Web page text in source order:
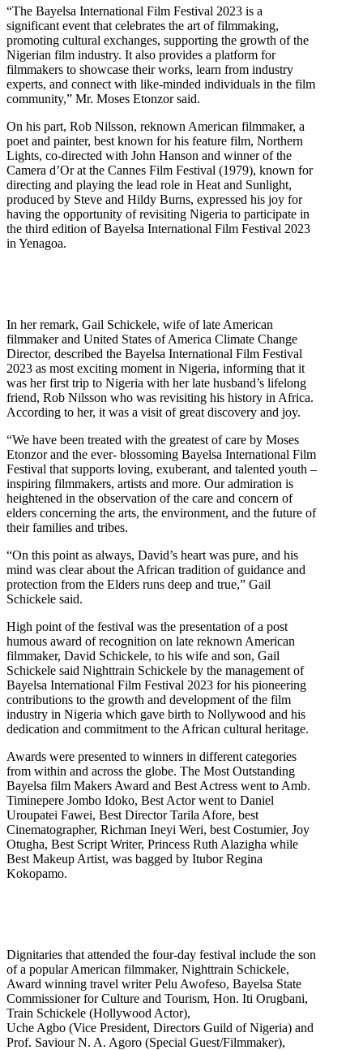
“The Bayelsa International Film Festival 2023 is a
significant event that celebrates the art of filmmaking,
promoting cultural exchanges, supporting the growth of the
Nigerian film industry. It also provides a platform for
filmmakers to showcase their works, learn from industry
experts, and connect with like-minded individuals in the film
community,” Mr. Moses Etonzor said.
On his part, Rob Nilsson, reknown American filmmaker, a
poet and painter, best known for his feature film, Northern
Lights, co-directed with John Hanson and winner of the
Camera d’Or at the Cannes Film Festival (1979), known for
directing and playing the lead role in Heat and Sunlight,
produced by Steve and Hildy Burns, expressed his joy for
having the opportunity of revisiting Nigeria to participate in
the third edition of Bayelsa International Film Festival 2023
in Yenagoa.
In her remark, Gail Schickele, wife of late American
filmmaker and United States of America Climate Change
Director, described the Bayelsa International Film Festival
2023 as most exciting moment in Nigeria, informing that it
was her first trip to Nigeria with her late husband’s lifelong
friend, Rob Nilsson who was revisiting his history in Africa.
According to her, it was a visit of great discovery and joy.
“We have been treated with the greatest of care by Moses
Etonzor and the ever- blossoming Bayelsa International Film
Festival that supports loving, exuberant, and talented youth –
inspiring filmmakers, artists and more. Our admiration is
heightened in the observation of the care and concern of
elders concerning the arts, the environment, and the future of
their families and tribes.
“On this point as always, David’s heart was pure, and his
mind was clear about the African tradition of guidance and
protection from the Elders runs deep and true,” Gail
Schickele said.
High point of the festival was the presentation of a post
humous award of recognition on late reknown American
filmmaker, David Schickele, to his wife and son, Gail
Schickele said Nighttrain Schickele by the management of
Bayelsa International Film Festival 2023 for his pioneering
contributions to the growth and development of the film
industry in Nigeria which gave birth to Nollywood and his
dedication and commitment to the African cultural heritage.
Awards were presented to winners in different categories
from within and across the globe. The Most Outstanding
Bayelsa film Makers Award and Best Actress went to Amb.
Timinepere Jombo Idoko, Best Actor went to Daniel
Uroupatei Fawei, Best Director Tarila Afore, best
Cinematographer, Richman Ineyi Weri, best Costumier, Joy
Otugha, Best Script Writer, Princess Ruth Alazigha while
Best Makeup Artist, was bagged by Itubor Regina
Kokopamo.
Dignitaries that attended the four-day festival include the son
of a popular American filmmaker, Nighttrain Schickele,
Award winning travel writer Pelu Awofeso, Bayelsa State
Commissioner for Culture and Tourism, Hon. Iti Orugbani,
Train Schickele (Hollywood Actor),
Uche Agbo (Vice President, Directors Guild of Nigeria) and
Prof. Saviour N. A. Agoro (Special Guest/Filmmaker),